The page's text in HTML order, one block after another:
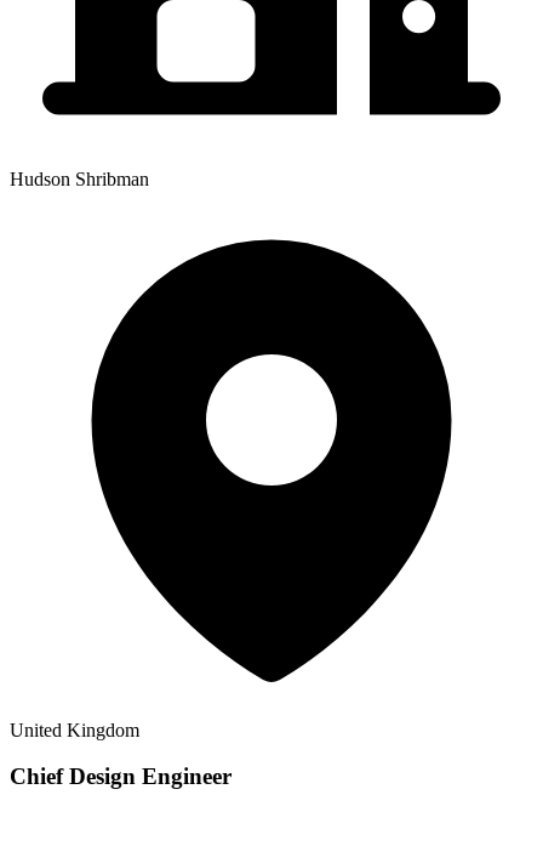
Hudson Shribman
United Kingdom
Chief Design Engineer